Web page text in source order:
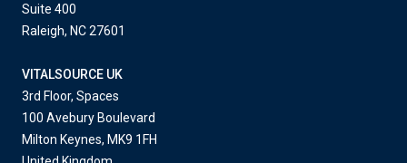
Suite 400
Raleigh, NC 27601
VITALSOURCE UK
3rd Floor, Spaces
100 Avebury Boulevard
Milton Keynes, MK9 1FH